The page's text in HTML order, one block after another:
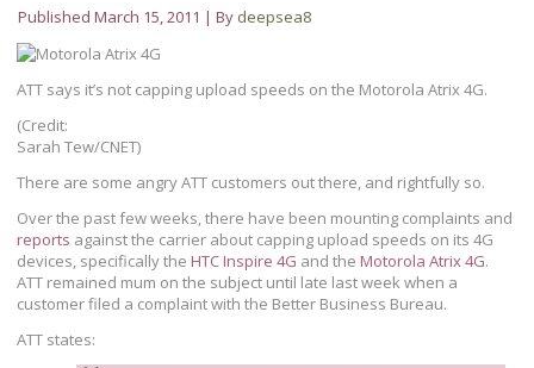
Published March 15, 2011 |By deepsea8
ATT says it’s not capping upload speeds on the Motorola Atrix 4G.
(Credit:
Sarah Tew/CNET)
There are some angry ATT customers out there, and rightfully so.
Over the past few weeks, there have been mounting complaints and
reports against the carrier about capping upload speeds on its 4G
devices, specifically theHTC Inspire 4G and theMotorola Atrix 4G.
ATT remained mum on the subject until late last week when a
customer filed a complaint with the Better Business Bureau.
ATT states: